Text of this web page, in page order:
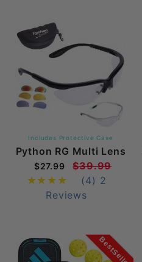
Includes Protective Case
Python RG Multi Lens
$27.99
$39.99
(4) 2
Reviews
BestSeller